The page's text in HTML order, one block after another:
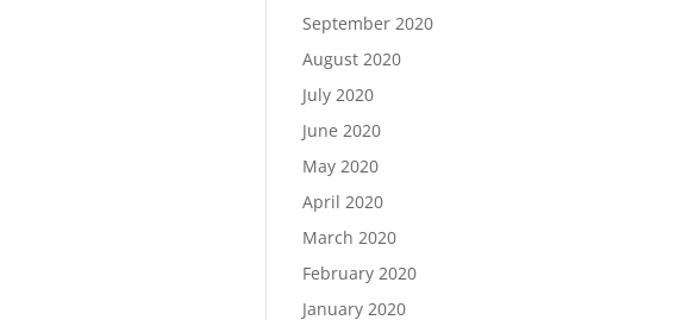
September 2020
August 2020
July 2020
June 2020
May 2020
April 2020
March 2020
February 2020
January 2020